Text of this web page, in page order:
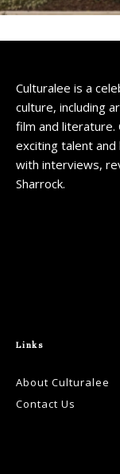
Culturalee is a
culture, including
film and literature.
exciting talent
with interviews,
Sharrock.
Links
About Culturalee
Contact Us